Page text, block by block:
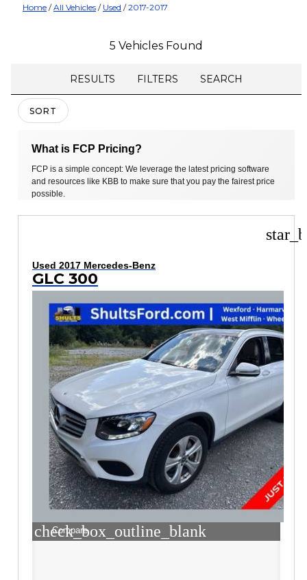
Home /All Vehicles / Used /2017-2017
5 Vehicles Found
RESULTS FILTERS SEARCH
SORT
What is FCP Pricing?
FCP is a simple concept: We leverage the latest pricing software
and resources like KBB to make sure that you pay the fairest price
possible.
Used 2017 Mercedes-Benz
GLC 300
check_box_outline_blank
Compare